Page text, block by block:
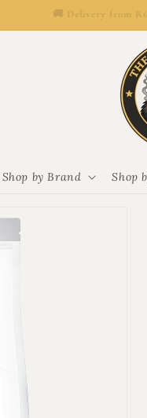
🚚 Delivery from
Shop by Brand Shop